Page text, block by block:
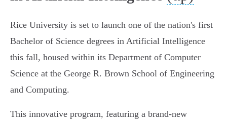
Rice University is set to launch one of the nation's first
Bachelor of Science degrees in Artificial Intelligence
this fall, housed within its Department of Computer
Science at the George R. Brown School of Engineering
and Computing.
This innovative program, featuring a brand-new